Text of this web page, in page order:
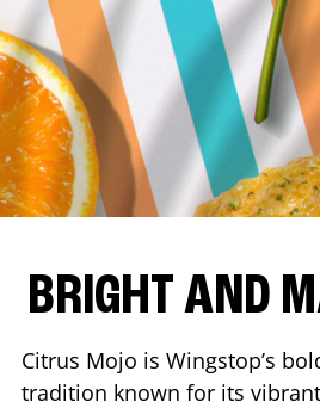
BRIGHT AND
Citrus Mojo is Wingstop’s
tradition known for its